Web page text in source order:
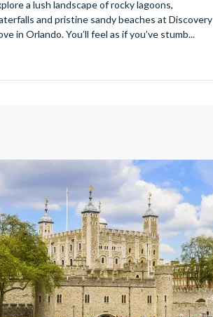
a lush landscape of rocky lagoons,
and pristine sandy beaches at Discovery
in Orlando. You’ll feel as if you’ve stumb...